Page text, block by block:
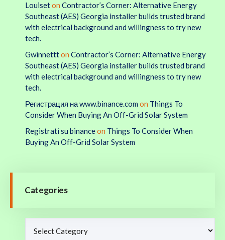
Louiseton Contractor’s Corner: Alternative Energy
Southeast (AES) Georgia installer builds trusted brand
with electrical background and willingness to try new
tech.
Gwinnettton Contractor’s Corner: Alternative Energy
Southeast (AES) Georgia installer builds trusted brand
with electrical background and willingness to try new
tech.
Регистрация на www.binance.com on Things To
Consider When Buying An Off-Grid Solar System
Registrati su binanceon Things To Consider When
Buying An Off-Grid Solar System
Categories